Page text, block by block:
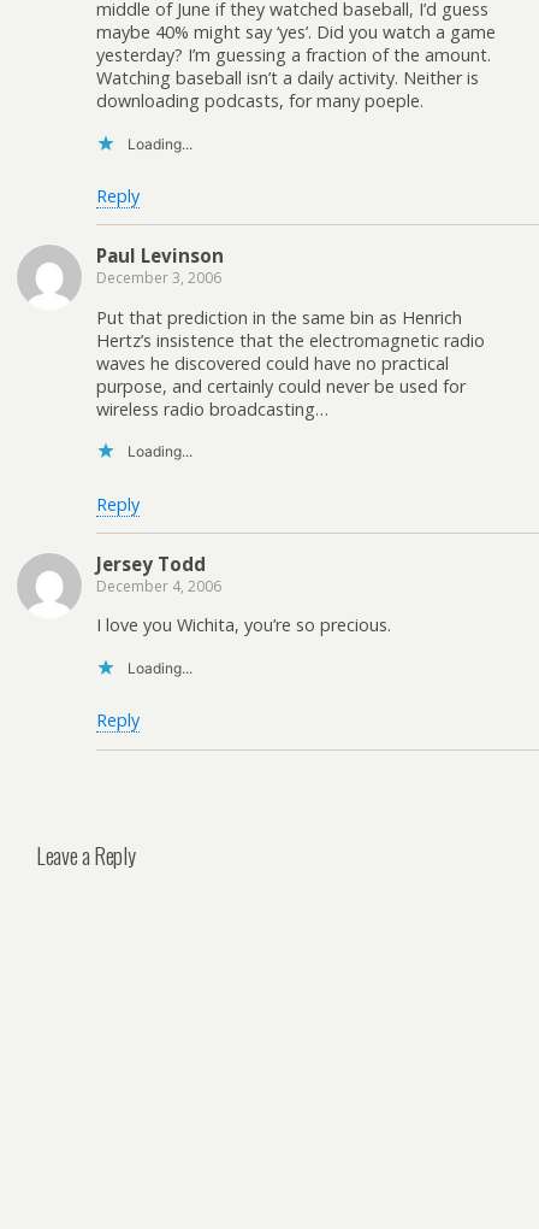
middle of June if they watched baseball, I’d guess
maybe 40% might say ‘yes’. Did you watch a game
yesterday? I’m guessing a fraction of the amount.
Watching baseball isn’t a daily activity. Neither is
downloading podcasts, for many poeple.
Loading...
Reply
Paul Levinson
December 3, 2006
Put that prediction in the same bin as Henrich
Hertz’s insistence that the electromagnetic radio
waves he discovered could have no practical
purpose, and certainly could never be used for
wireless radio broadcasting…
Loading...
Reply
Jersey Todd
December 4, 2006
I love you Wichita, you’re so precious.
Loading...
Reply
Leave a Reply